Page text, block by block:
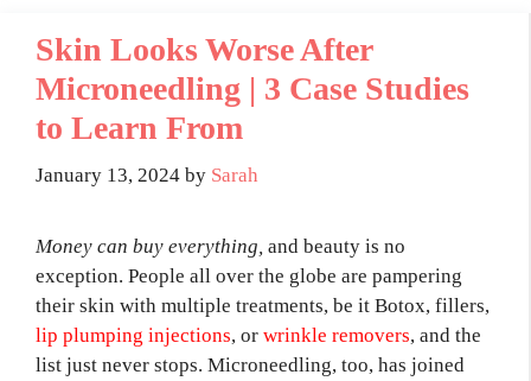
Skin Looks Worse After
Microneedling | 3 Case Studies
to Learn From
January 13, 2024 by Sarah
Money can buy everything, and beauty is no
exception. People all over the globe are pampering
their skin with multiple treatments, be it Botox, fillers,
lip plumping injections, or wrinkle removers, and the
list just never stops. Microneedling, too, has joined